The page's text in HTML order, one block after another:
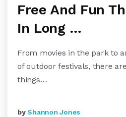
Free And Fun
In Long …
From movies in the park to
of outdoor festivals, there
things…
byShannon Jones